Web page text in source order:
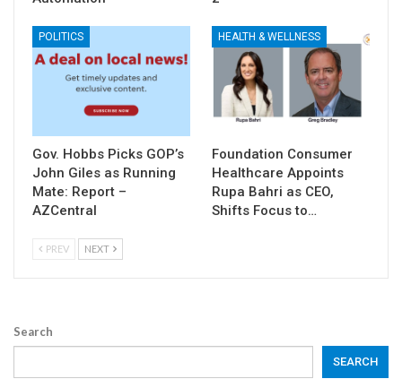
POLITICS
Gov. Hobbs Picks GOP’s
John Giles as Running
Mate: Report –
AZCentral
HEALTH & WELLNESS
Foundation Consumer
Healthcare Appoints
Rupa Bahri as CEO,
Shifts Focus to…
PREV NEXT
Search
SEARCH